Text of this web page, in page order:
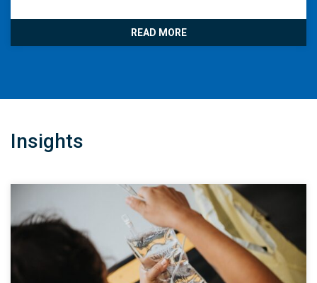
READ MORE
Insights